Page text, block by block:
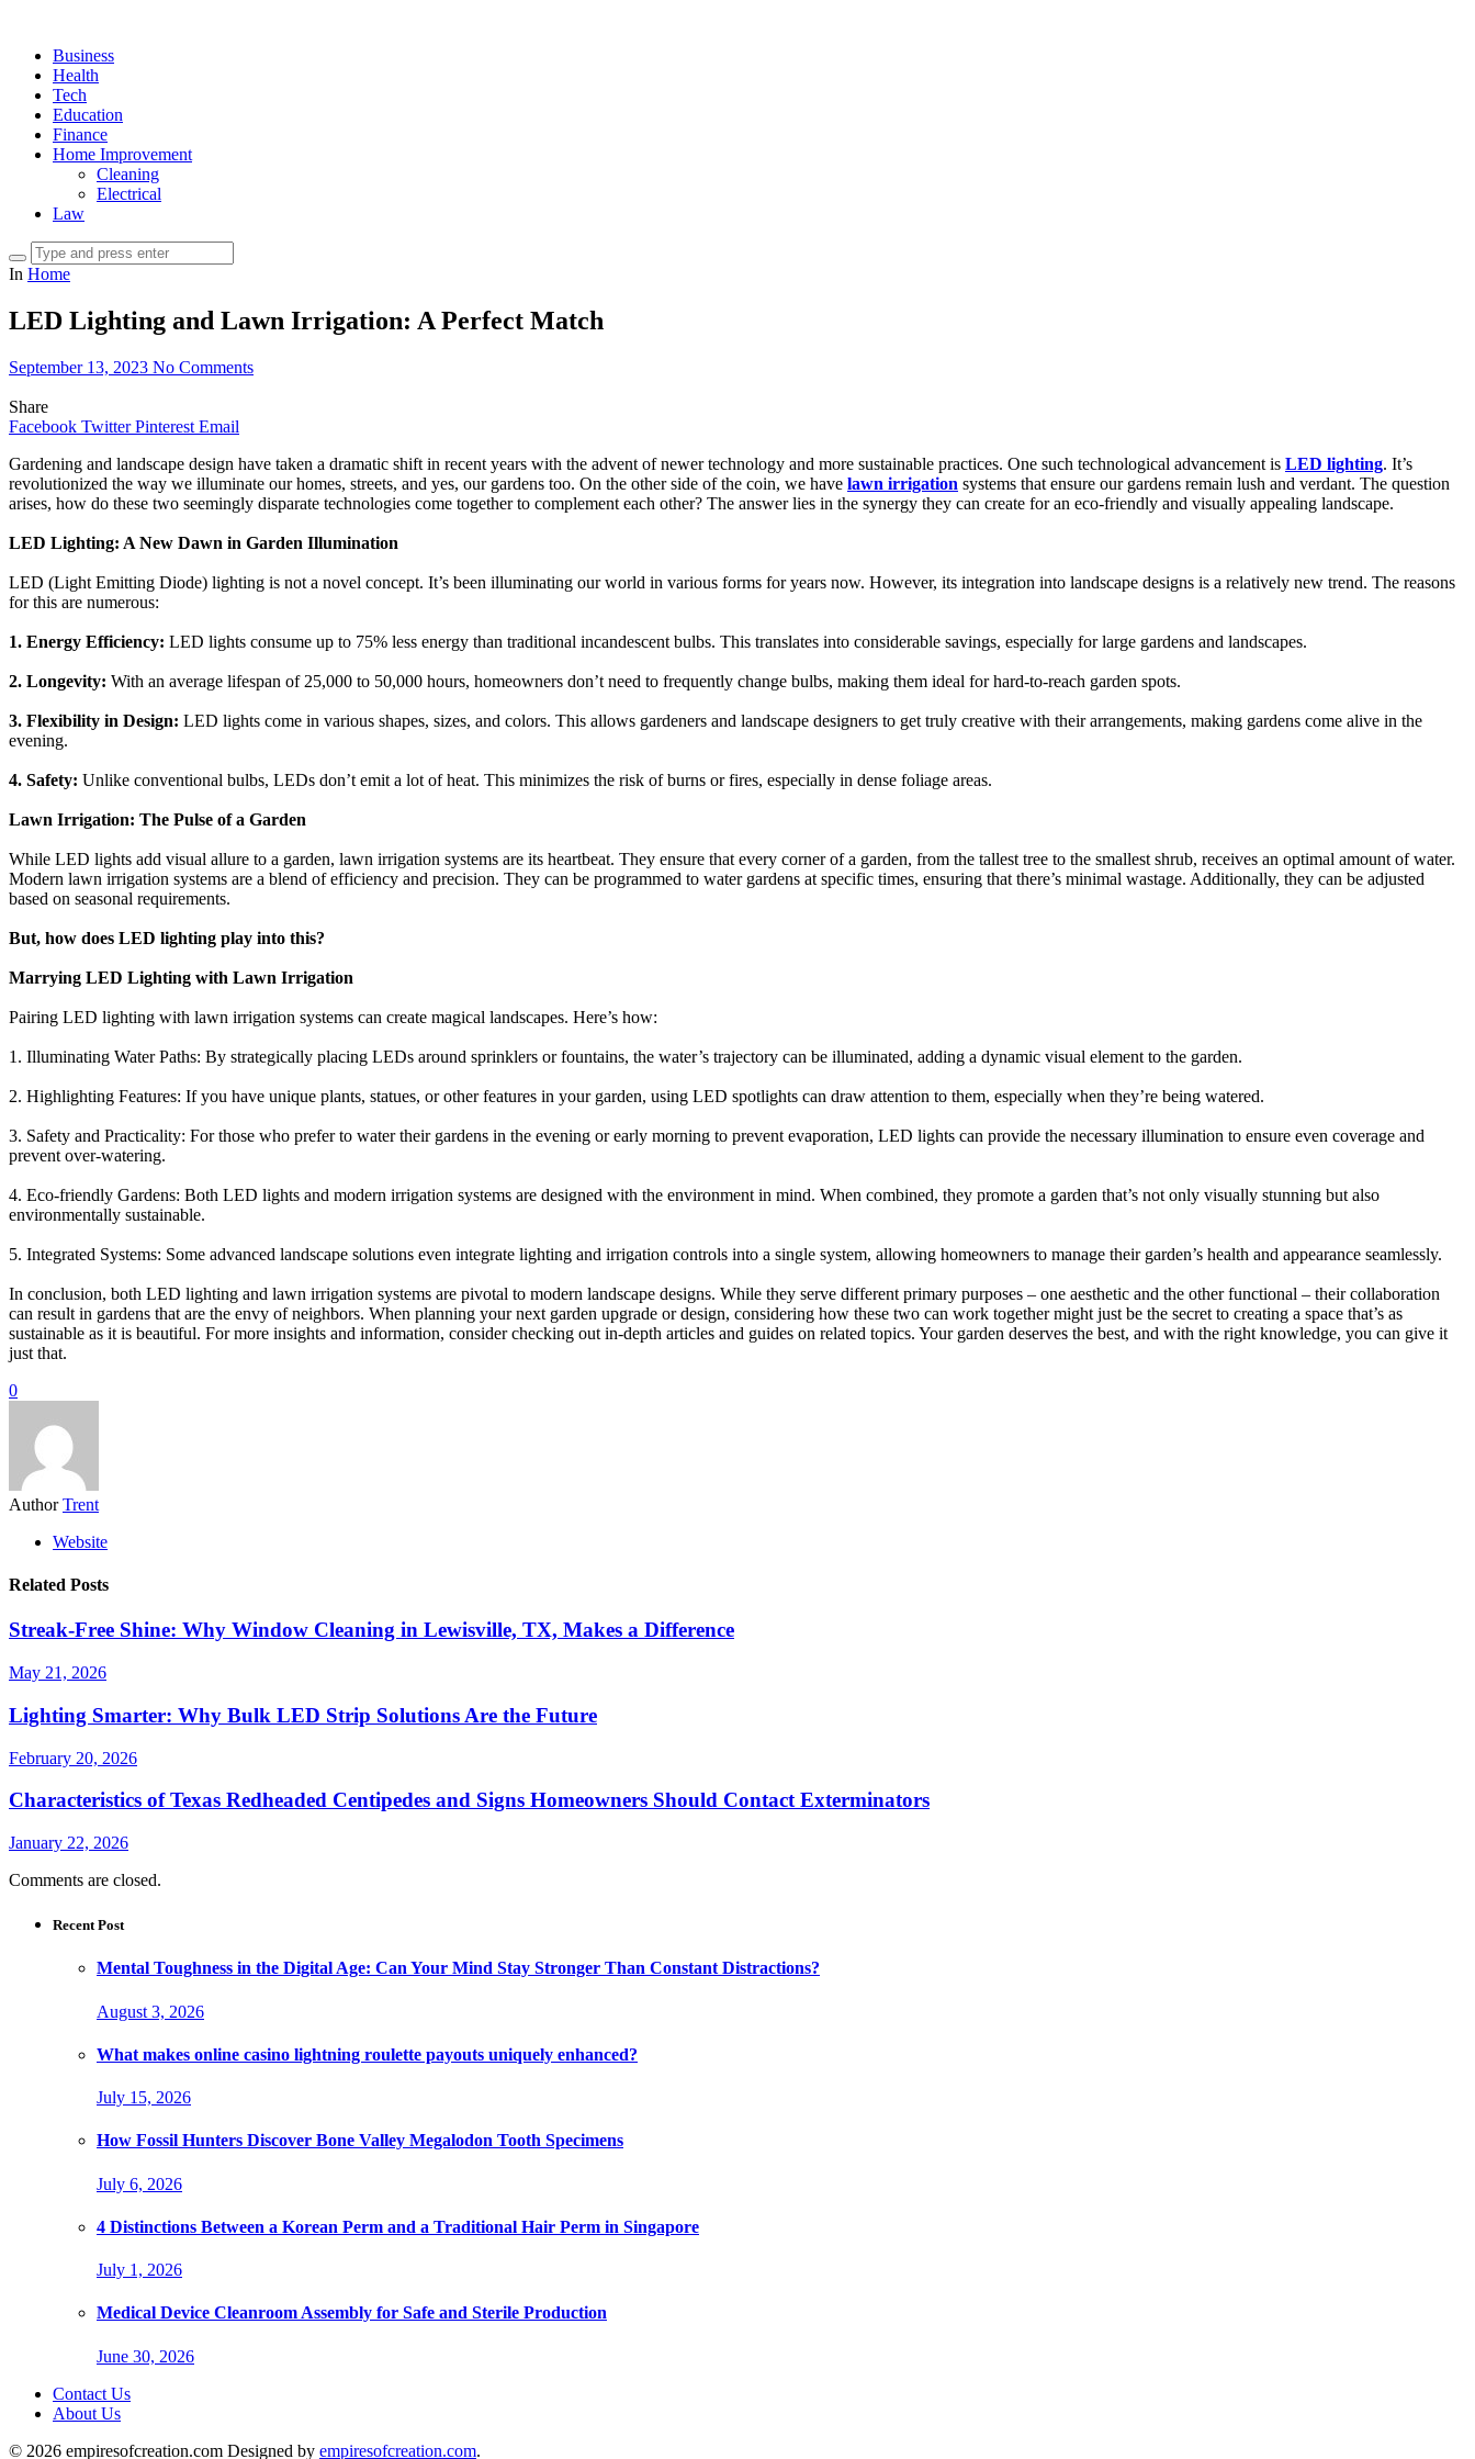
Business
Health
Tech
Education
Finance
Home Improvement
Cleaning
Electrical
Law
In Home
LED Lighting and Lawn Irrigation: A Perfect Match
September 13, 2023 No Comments
Share
Facebook Twitter Pinterest Email
Gardening and landscape design have taken a dramatic shift in recent years with the advent of newer technology and more sustainable practices. One such technological advancement is LED lighting. It’s
revolutionized the way we illuminate our homes, streets, and yes, our gardens too. On the other side of the coin, we have lawn irrigation systems that ensure our gardens remain lush and verdant. The question
arises, how do these two seemingly disparate technologies come together to complement each other? The answer lies in the synergy they can create for an eco-friendly and visually appealing landscape.
LED Lighting: A New Dawn in Garden Illumination
LED (Light Emitting Diode) lighting is not a novel concept. It’s been illuminating our world in various forms for years now. However, its integration into landscape designs is a relatively new trend. The reasons
for this are numerous:
1. Energy Efficiency: LED lights consume up to 75% less energy than traditional incandescent bulbs. This translates into considerable savings, especially for large gardens and landscapes.
2. Longevity: With an average lifespan of 25,000 to 50,000 hours, homeowners don’t need to frequently change bulbs, making them ideal for hard-to-reach garden spots.
3. Flexibility in Design: LED lights come in various shapes, sizes, and colors. This allows gardeners and landscape designers to get truly creative with their arrangements, making gardens come alive in the
evening.
4. Safety: Unlike conventional bulbs, LEDs don’t emit a lot of heat. This minimizes the risk of burns or fires, especially in dense foliage areas.
Lawn Irrigation: The Pulse of a Garden
While LED lights add visual allure to a garden, lawn irrigation systems are its heartbeat. They ensure that every corner of a garden, from the tallest tree to the smallest shrub, receives an optimal amount of water.
Modern lawn irrigation systems are a blend of efficiency and precision. They can be programmed to water gardens at specific times, ensuring that there’s minimal wastage. Additionally, they can be adjusted
based on seasonal requirements.
But, how does LED lighting play into this?
Marrying LED Lighting with Lawn Irrigation
Pairing LED lighting with lawn irrigation systems can create magical landscapes. Here’s how:
1. Illuminating Water Paths: By strategically placing LEDs around sprinklers or fountains, the water’s trajectory can be illuminated, adding a dynamic visual element to the garden.
2. Highlighting Features: If you have unique plants, statues, or other features in your garden, using LED spotlights can draw attention to them, especially when they’re being watered.
3. Safety and Practicality: For those who prefer to water their gardens in the evening or early morning to prevent evaporation, LED lights can provide the necessary illumination to ensure even coverage and
prevent over-watering.
4. Eco-friendly Gardens: Both LED lights and modern irrigation systems are designed with the environment in mind. When combined, they promote a garden that’s not only visually stunning but also
environmentally sustainable.
5. Integrated Systems: Some advanced landscape solutions even integrate lighting and irrigation controls into a single system, allowing homeowners to manage their garden’s health and appearance seamlessly.
In conclusion, both LED lighting and lawn irrigation systems are pivotal to modern landscape designs. While they serve different primary purposes – one aesthetic and the other functional – their collaboration
can result in gardens that are the envy of neighbors. When planning your next garden upgrade or design, considering how these two can work together might just be the secret to creating a space that’s as
sustainable as it is beautiful. For more insights and information, consider checking out in-depth articles and guides on related topics. Your garden deserves the best, and with the right knowledge, you can give it
just that.
0
Author Trent
Website
Related Posts
Streak-Free Shine: Why Window Cleaning in Lewisville, TX, Makes a Difference
May 21, 2026
Lighting Smarter: Why Bulk LED Strip Solutions Are the Future
February 20, 2026
Characteristics of Texas Redheaded Centipedes and Signs Homeowners Should Contact Exterminators
January 22, 2026
Comments are closed.
Recent Post
Mental Toughness in the Digital Age: Can Your Mind Stay Stronger Than Constant Distractions?
August 3, 2026
What makes online casino lightning roulette payouts uniquely enhanced?
July 15, 2026
How Fossil Hunters Discover Bone Valley Megalodon Tooth Specimens
July 6, 2026
4 Distinctions Between a Korean Perm and a Traditional Hair Perm in Singapore
July 1, 2026
Medical Device Cleanroom Assembly for Safe and Sterile Production
June 30, 2026
Contact Us
About Us
© 2026 empiresofcreation.com Designed by empiresofcreation.com.